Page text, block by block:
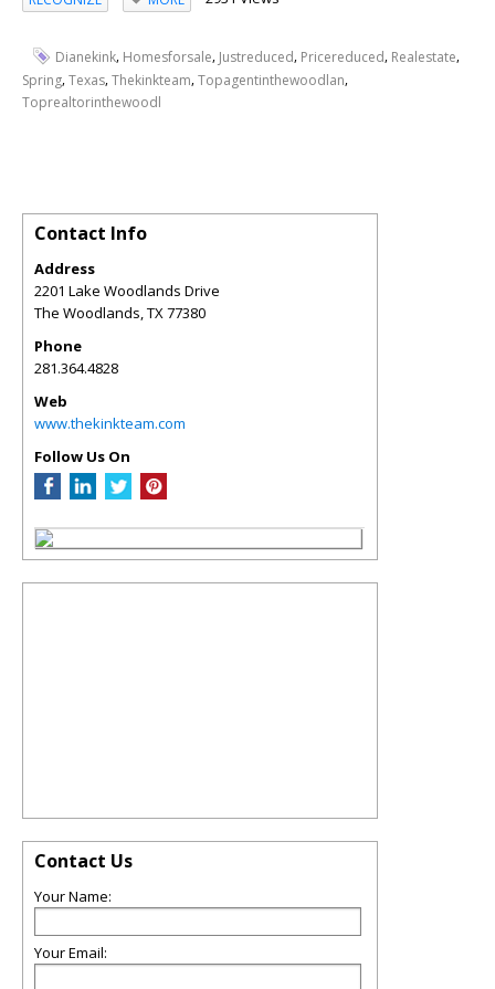
Dianekink, Homesforsale, Justreduced, Pricereduced, Realestate,
Spring,Texas,Thekinkteam,Topagentinthewoodlan,
Toprealtorinthewoodl
Contact Info
Address
2201 Lake Woodlands Drive
The Woodlands,TX77380
Phone
281.364.4828
Web
www.thekinkteam.com
Follow Us On
Contact Us
Your Name:
Your Email: